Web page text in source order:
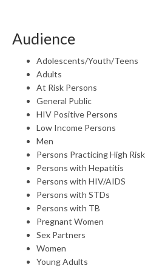
Audience
Adolescents/Youth/Teens
Adults
At Risk Persons
General Public
HIV Positive Persons
Low Income Persons
Men
Persons Practicing High
Persons with Hepatitis
Persons with HIV/AIDS
Persons with STDs
Persons with TB
Pregnant Women
Sex Partners
Women
Young Adults